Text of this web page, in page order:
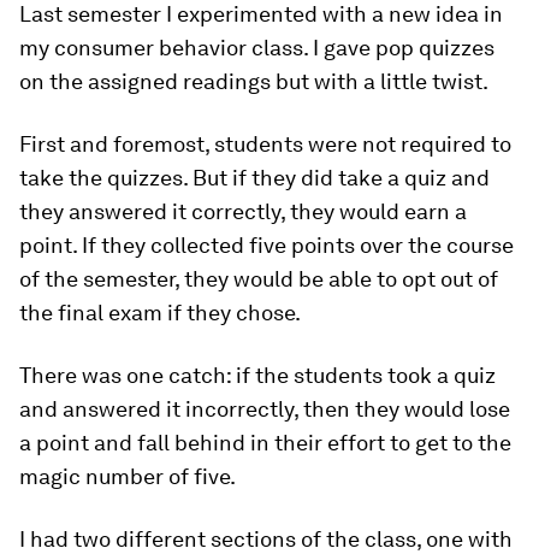
Last semester I experimented with a new idea in
my consumer behavior class. I gave pop quizzes
on the assigned readings but with a little twist.
First and foremost, students were not required to
take the quizzes. But if they did take a quiz and
they answered it correctly, they would earn a
point. If they collected five points over the course
of the semester, they would be able to opt out of
the final exam if they chose.
There was one catch: if the students took a quiz
and answered it incorrectly, then they would lose
a point and fall behind in their effort to get to the
magic number of five.
I had two different sections of the class, one with